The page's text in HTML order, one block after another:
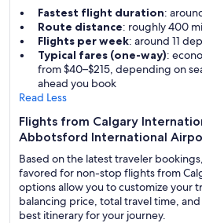
Fastest flight duration:
Route distance: roughly 400
Flights per week: around 11
Typical fares (one-way):
from $40–$215, depending on
ahead you book
Read Less
Flights from Calgary
Abbotsford International
Based on the latest traveler
favored for non-stop flights from
options allow you to customize your
balancing price, total travel time,
best itinerary for your journey.